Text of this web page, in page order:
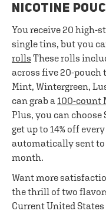
NICOTINE
You receive 20 high-
single tins, but you
rolls These rolls
across five 20-pouch
Mint, Wintergreen,
can grab a 100-count
Plus, you can choose
get up to 14% off
automatically sent to
month.
Want more
the thrill of two
Current United